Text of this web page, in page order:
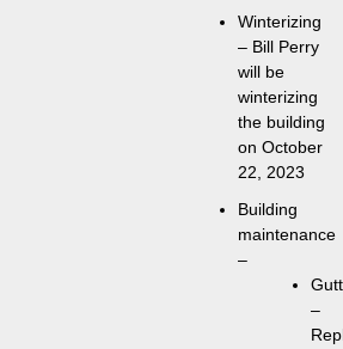
Winterizing
– Bill Perry
will be
winterizing
the building
on October
22, 2023
Building
maintenance
–
–